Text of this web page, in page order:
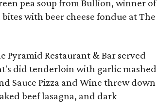
pea soup from Bullion, winner of
with beer cheese fondue at The
Pyramid Restaurant & Bar served
did tenderloin with garlic mashed
Sauce Pizza and Wine threw down
beef lasagna, and dark